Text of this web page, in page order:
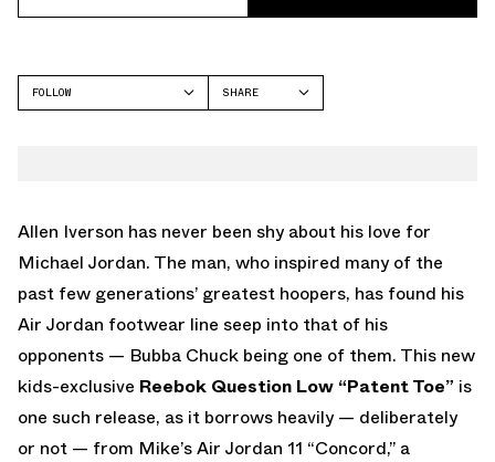
FOLLOW
SHARE
Allen Iverson has never been shy about his love for
Michael Jordan. The man, who inspired many of the
past few generations’ greatest hoopers, has found his
Air Jordan footwear line seep into that of his
opponents — Bubba Chuck being one of them. This new
kids-exclusive Reebok Question Low “Patent Toe” is
one such release, as it borrows heavily — deliberately
or not — from Mike’s Air Jordan 11 “Concord,” a